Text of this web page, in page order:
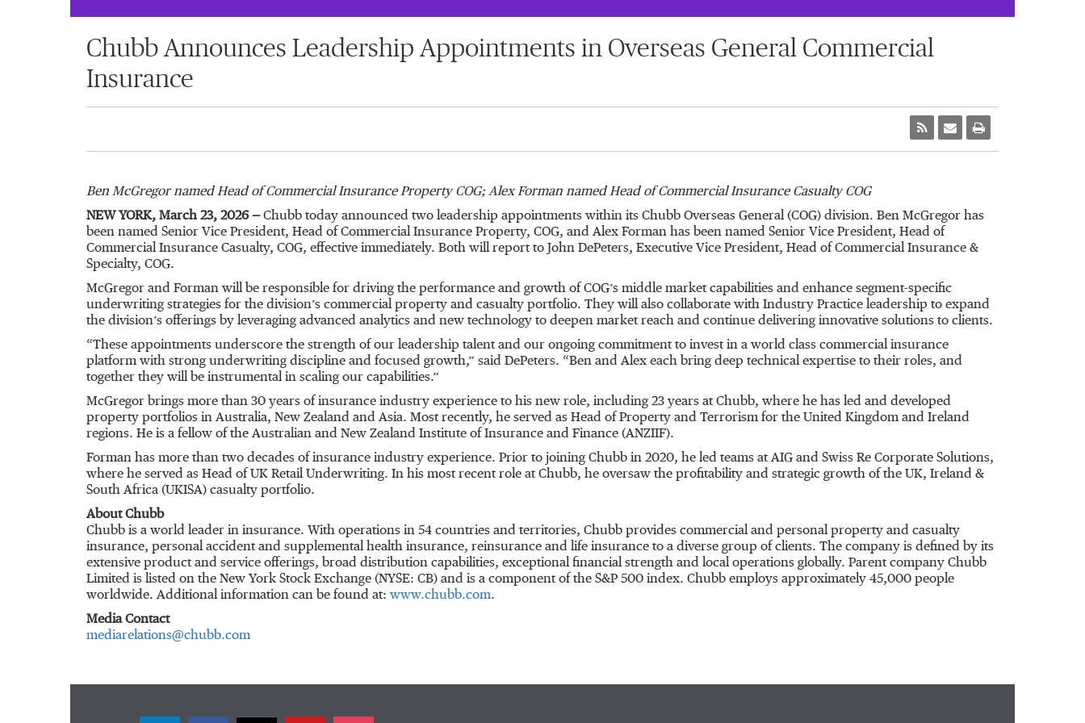
Chubb Announces Leadership Appointments in Overseas General Commercial
Insurance
Ben McGregor named Head of Commercial Insurance Property COG; Alex Forman named Head of Commercial Insurance Casualty COG
NEW YORK, March 23, 2026 —Chubb today announced two leadership appointments within its Chubb Overseas General (COG) division. Ben McGregor has
been named Senior Vice President, Head of Commercial Insurance Property, COG, and Alex Forman has been named Senior Vice President, Head of
Commercial Insurance Casualty, COG, effective immediately. Both will report to John DePeters, Executive Vice President, Head of Commercial Insurance &
Specialty, COG.
McGregor and Forman will be responsible for driving the performance and growth of COG’s middle market capabilities and enhance segment-specific
underwriting strategies for the division’s commercial property and casualty portfolio. They will also collaborate with Industry Practice leadership to expand
the division’s offerings by leveraging advanced analytics and new technology to deepen market reach and continue delivering innovative solutions to clients.
“These appointments underscore the strength of our leadership talent and our ongoing commitment to invest in a world class commercial insurance
platform with strong underwriting discipline and focused growth,” said DePeters. “Ben and Alex each bring deep technical expertise to their roles, and
together they will be instrumental in scaling our capabilities.”
McGregor brings more than 30 years of insurance industry experience to his new role, including 23 years at Chubb, where he has led and developed
property portfolios in Australia, New Zealand and Asia. Most recently, he served as Head of Property and Terrorism for the United Kingdom and Ireland
regions. He is a fellow of the Australian and New Zealand Institute of Insurance and Finance (ANZIIF).
Forman has more than two decades of insurance industry experience. Prior to joining Chubb in 2020, he led teams at AIG and Swiss Re Corporate Solutions,
where he served as Head of UK Retail Underwriting. In his most recent role at Chubb, he oversaw the profitability and strategic growth of the UK, Ireland &
South Africa (UKISA) casualty portfolio.
About Chubb
Chubb is a world leader in insurance. With operations in 54 countries and territories, Chubb provides commercial and personal property and casualty
insurance, personal accident and supplemental health insurance, reinsurance and life insurance to a diverse group of clients. The company is defined by its
extensive product and service offerings, broad distribution capabilities, exceptional financial strength and local operations globally. Parent company Chubb
Limited is listed on the New York Stock Exchange (NYSE: CB) and is a component of the S&P 500 index. Chubb employs approximately 45,000 people
worldwide. Additional information can be found at: www.chubb.com.
Media Contact
mediarelations@chubb.com